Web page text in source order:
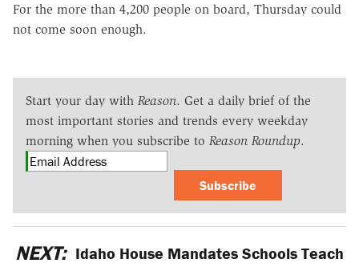
For the more than 4,200 people on board, Thursday could
not come soon enough.
Start your day with Reason. Get a daily brief of the
most important stories and trends every weekday
morning when you subscribe to Reason Roundup.
Subscribe
NEXT: Idaho House Mandates Schools Teach